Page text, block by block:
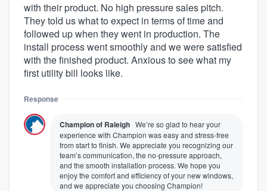
with their product. No high pressure sales pitch.
They told us what to expect in terms of time and
followed up when they went in production. The
install process went smoothly and we were satisfied
with the finished product. Anxious to see what my
first utility bill looks like.
Response
Champion of Raleigh We’re so glad to hear your
experience with Champion was easy and stress-free
from start to finish. We appreciate you recognizing our
team’s communication, the no-pressure approach,
and the smooth installation process. We hope you
enjoy the comfort and efficiency of your new windows,
and we appreciate you choosing Champion!